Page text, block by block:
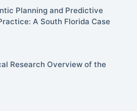
Planning and Predictive
A South Florida Case
Research Overview of the